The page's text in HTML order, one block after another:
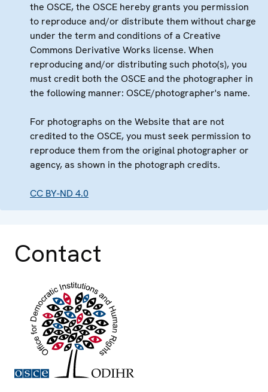
the OSCE, the OSCE hereby grants you permission
to reproduce and/or distribute them without charge
under the term and conditions of a Creative
Commons Derivative Works license. When
reproducing and/or distributing such photo(s), you
must credit both the OSCE and the photographer in
the following manner: OSCE/photographer's name.
For photographs on the Website that are not
credited to the OSCE, you must seek permission to
reproduce them from the original photographer or
agency, as shown in the photograph credits.
CC BY-ND 4.0
Contact